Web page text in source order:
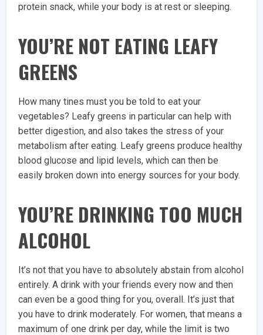
protein snack, while your body is at rest or sleeping.
YOU’RE NOT EATING LEAFY
GREENS
How many tines must you be told to eat your
vegetables? Leafy greens in particular can help with
better digestion, and also takes the stress of your
metabolism after eating. Leafy greens produce healthy
blood glucose and lipid levels, which can then be
easily broken down into energy sources for your body.
YOU’RE DRINKING TOO MUCH
ALCOHOL
It’s not that you have to absolutely abstain from alcohol
entirely. A drink with your friends every now and then
can even be a good thing for you, overall. It’s just that
you have to drink moderately. For women, that means a
maximum of one drink per day, while the limit is two